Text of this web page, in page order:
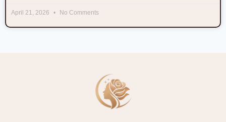
April 21, 2026 No Comments